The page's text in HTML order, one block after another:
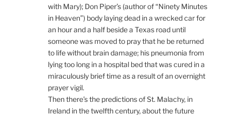
with Mary); Don Piper’s (author of “Ninety Minutes
in Heaven”) body laying dead in a wrecked car for
an hour and a half beside a Texas road until
someone was moved to pray that he be returned
to life without brain damage; his pneumonia from
lying too long in a hospital bed that was cured in a
miraculously brief time as a result of an overnight
prayer vigil.
Then there’s the predictions of St. Malachy, in
Ireland in the twelfth century, about the future